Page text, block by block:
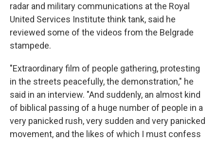
radar and military communications at the Royal
United Services Institute think tank, said he
reviewed some of the videos from the Belgrade
stampede.
"Extraordinary film of people gathering, protesting
in the streets peacefully, the demonstration," he
said in an interview. "And suddenly, an almost kind
of biblical passing of a huge number of people in a
very panicked rush, very sudden and very panicked
movement, and the likes of which I must confess